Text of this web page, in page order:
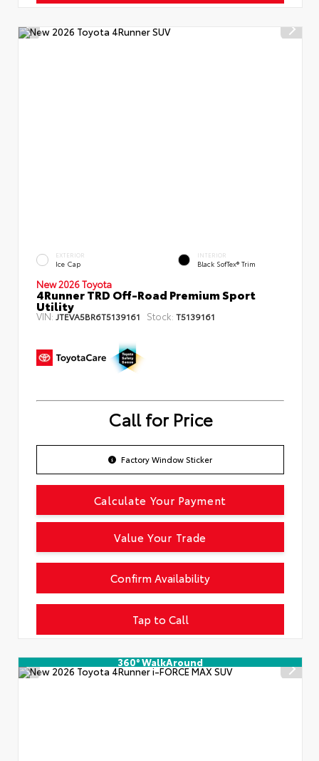
EXTERIOR
Ice Cap
INTERIOR
Black SofTex® Trim
New 2026 Toyota
4Runner TRD Off-Road Premium Sport
Utility
VIN:JTEVA5BR6T5139161 Stock: T5139161
Call for Price
Factory Window Sticker
Tap to Call
Confirm Availability
Calculate Your Payment
Value Your Trade
360° WalkAround